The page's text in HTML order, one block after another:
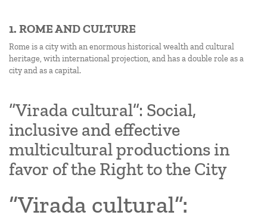
1. ROME AND CULTURE
Rome is a city with an enormous historical wealth and cultural
heritage, with international projection, and has a double role as a
city and as a capital.
“Virada cultural”: Social,
inclusive and effective
multicultural productions in
favor of the Right to the City
“Virada cultural”: